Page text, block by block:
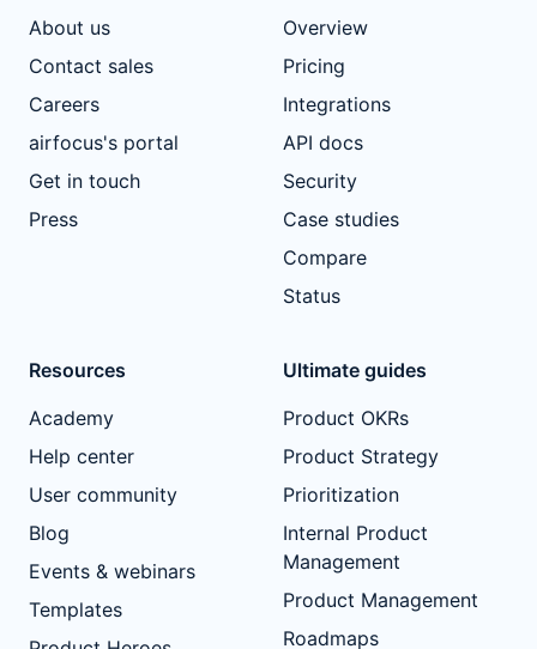
About us
Contact sales
Careers
airfocus's portal
Get in touch
Press
Overview
Pricing
Integrations
API docs
Security
Case studies
Compare
Status
Resources
Academy
Help center
User community
Blog
Events & webinars
Templates
Ultimate guides
Product OKRs
Product Strategy
Prioritization
Internal Product
Management
Product Management
Roadmaps